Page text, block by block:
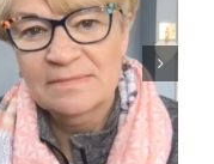
Focused When
At Stake